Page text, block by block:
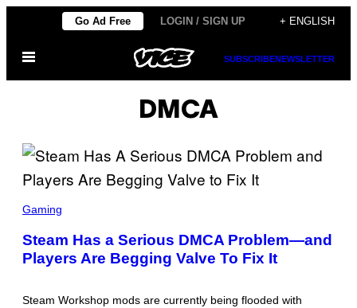
content
Go Ad Free LOGIN / SIGN UP + ENGLISH
Open
SUBSCRIBENEWSLETTER
DMCA
T
M
Gaming
Steam Has a Serious DMCA Problem—and
Players Are Begging Valve To Fix It
Steam Workshop mods are currently being flooded with